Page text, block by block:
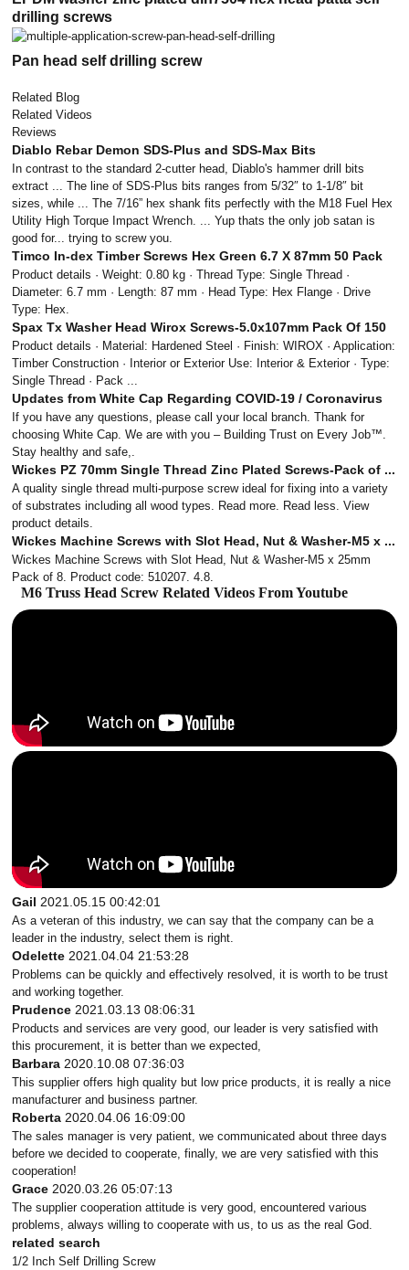
drilling screws
Pan head self drilling screw
Related Blog
Related Videos
Reviews
Diablo Rebar Demon SDS-Plus and SDS-Max Bits
In contrast to the standard 2-cutter head, Diablo's hammer drill bits
extract ... The line of SDS-Plus bits ranges from 5/32″ to 1-1/8″ bit
sizes, while ... The 7/16” hex shank fits perfectly with the M18 Fuel Hex
Utility High Torque Impact Wrench. ... Yup thats the only job satan is
good for... trying to screw you.
Timco In-dex Timber Screws Hex Green 6.7 X 87mm 50 Pack
Product details · Weight: 0.80 kg · Thread Type: Single Thread ·
Diameter: 6.7 mm · Length: 87 mm · Head Type: Hex Flange · Drive
Type: Hex.
Spax Tx Washer Head Wirox Screws-5.0x107mm Pack Of 150
Product details · Material: Hardened Steel · Finish: WIROX · Application:
Timber Construction · Interior or Exterior Use: Interior & Exterior · Type:
Single Thread · Pack ...
Updates from White Cap Regarding COVID-19 / Coronavirus
If you have any questions, please call your local branch. Thank for
choosing White Cap. We are with you – Building Trust on Every Job™.
Stay healthy and safe,.
Wickes PZ 70mm Single Thread Zinc Plated Screws-Pack of ...
A quality single thread multi-purpose screw ideal for fixing into a variety
of substrates including all wood types. Read more. Read less. View
product details.
Wickes Machine Screws with Slot Head, Nut & Washer-M5 x ...
Wickes Machine Screws with Slot Head, Nut & Washer-M5 x 25mm
Pack of 8. Product code: 510207. 4.8.
M6 Truss Head Screw Related Videos From Youtube
Gail 2021.05.15 00:42:01
As a veteran of this industry, we can say that the company can be a
leader in the industry, select them is right.
Odelette 2021.04.04 21:53:28
Problems can be quickly and effectively resolved, it is worth to be trust
and working together.
Prudence 2021.03.13 08:06:31
Products and services are very good, our leader is very satisfied with
this procurement, it is better than we expected,
Barbara 2020.10.08 07:36:03
This supplier offers high quality but low price products, it is really a nice
manufacturer and business partner.
Roberta 2020.04.06 16:09:00
The sales manager is very patient, we communicated about three days
before we decided to cooperate, finally, we are very satisfied with this
cooperation!
Grace 2020.03.26 05:07:13
The supplier cooperation attitude is very good, encountered various
problems, always willing to cooperate with us, to us as the real God.
related search
1/2 Inch Self Drilling Screw